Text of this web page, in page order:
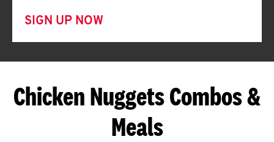
SIGN UP NOW
Chicken Nuggets Combos &
Meals